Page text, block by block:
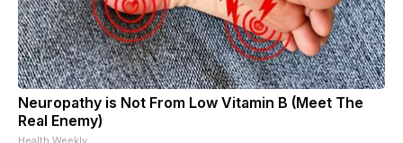
Neuropathy is Not From Low Vitamin B (Meet The
Real Enemy)
Health Weekly